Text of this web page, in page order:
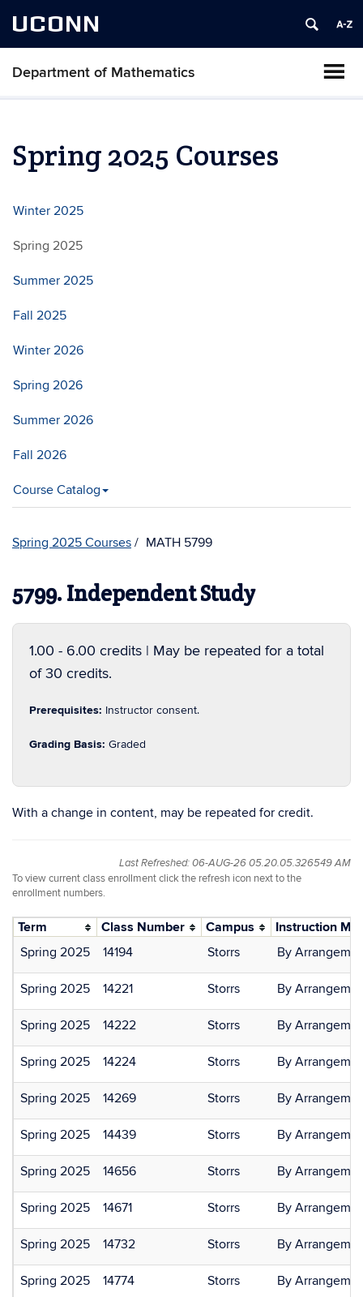
UCONN
Department of Mathematics
Spring 2025 Courses
Winter 2025
Spring 2025
Summer 2025
Fall 2025
Winter 2026
Spring 2026
Summer 2026
Fall 2026
Course Catalog
Spring 2025 Courses MATH 5799
5799. Independent Study
1.00 - 6.00 credits | May be repeated for a total
of 30 credits.
Prerequisites: Instructor consent.
Grading Basis: Graded
With a change in content, may be repeated for credit.
Last Refreshed: 06-AUG-26 05.20.05.326549 AM
To view current class enrollment click the refresh icon next to the
enrollment numbers.
Term Class Number Campus
Instruction
Spring 2025
14194 Storrs By
Spring 2025 14221 Storrs By
Spring 2025 14222 Storrs By
Spring 2025 14224 Storrs By
Spring 2025 14269 Storrs By
Spring 2025 14439 Storrs By
Spring 2025 14656 Storrs By
Spring 2025 14671 Storrs By
Spring 2025 14732 Storrs By
Spring 2025 14774 Storrs By